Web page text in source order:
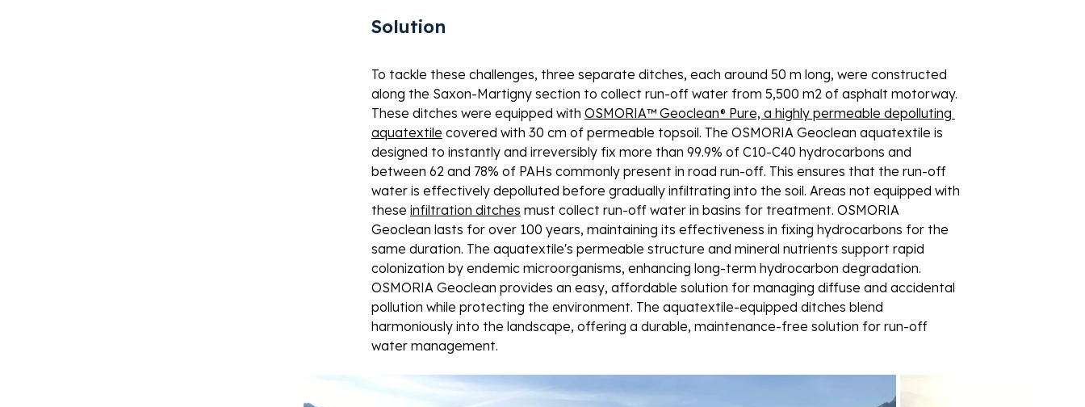
Solution
To tackle these challenges, three separate ditches, each around 50 m long, were constructed
along the Saxon-Martigny section to collect run-off water from 5,500 m2 of asphalt motorway.
These ditches were equipped with OSMORIA™ Geoclean® Pure, a highly permeable depolluting
aquatextile covered with 30 cm of permeable topsoil. The OSMORIA Geoclean aquatextile is
designed to instantly and irreversibly fix more than 99.9% of C10-C40 hydrocarbons and
between 62 and 78% of PAHs commonly present in road run-off. This ensures that the run-off
water is effectively depolluted before gradually infiltrating into the soil. Areas not equipped with
these infiltration ditches must collect run-off water in basins for treatment. OSMORIA
Geoclean lasts for over 100 years, maintaining its effectiveness in fixing hydrocarbons for the
same duration. The aquatextile's permeable structure and mineral nutrients support rapid
colonization by endemic microorganisms, enhancing long-term hydrocarbon degradation.
OSMORIA Geoclean provides an easy, affordable solution for managing diffuse and accidental
pollution while protecting the environment. The aquatextile-equipped ditches blend
harmoniously into the landscape, offering a durable, maintenance-free solution for run-off
water management.